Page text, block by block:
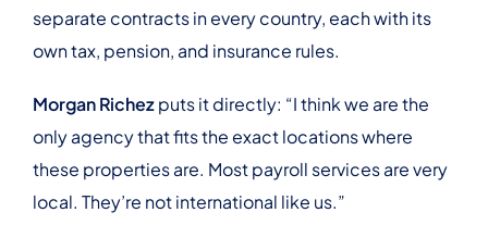
separate contracts in every country, each with its
own tax, pension, and insurance rules.
Morgan Richezputs it directly: “I think we are the
only agency that fits the exact locations where
these properties are. Most payroll services are very
local. They’re not international like us.”